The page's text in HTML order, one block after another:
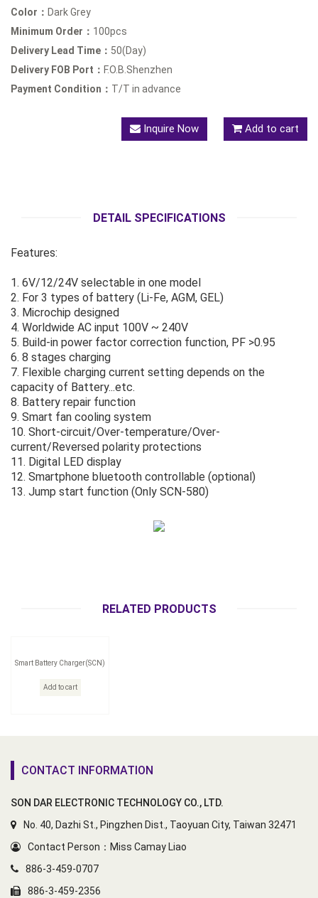
Color： Dark Grey
Minimum Order： 100pcs
Delivery Lead Time： 50(Day)
Delivery FOB Port： F.O.B.Shenzhen
Payment Condition： T/T in advance
Inquire Now Add to cart
DETAIL SPECIFICATIONS
Features:
1. 6V/12/24V selectable in one model
2. For 3 types of battery (Li-Fe, AGM, GEL)
3. Microchip designed
4. Worldwide AC input 100V ~ 240V
5. Build-in power factor correction function, PF >0.95
6. 8 stages charging
7. Flexible charging current setting depends on the
capacity of Battery...etc.
8. Battery repair function
9. Smart fan cooling system
10. Short-circuit/Over-temperature/Over-
current/Reversed polarity protections
11. Digital LED display
12. Smartphone bluetooth controllable (optional)
13. Jump start function (Only SCN-580)
RELATED PRODUCTS
Smart Battery Charger(SCN)
Add to cart
CONTACT INFORMATION
SON DAR ELECTRONIC TECHNOLOGY CO., LTD.
No. 40, Dazhi St., Pingzhen Dist., Taoyuan City, Taiwan 32471
Contact Person：Miss Camay Liao
886-3-459-0707
886-3-459-2356